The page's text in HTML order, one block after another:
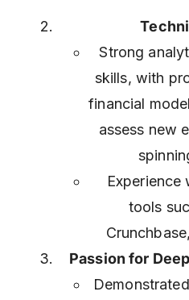
Strong
skills, with
financial
assess new
Experience
tools
Passion for